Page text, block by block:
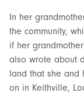
In her
the community,
if her
also wrote about
land that she and
on in Keithville,